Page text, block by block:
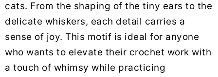
cats. From the shaping of the tiny ears to the
delicate whiskers, each detail carries a
sense of joy. This motif is ideal for anyone
who wants to elevate their crochet work with
a touch of whimsy while practicing